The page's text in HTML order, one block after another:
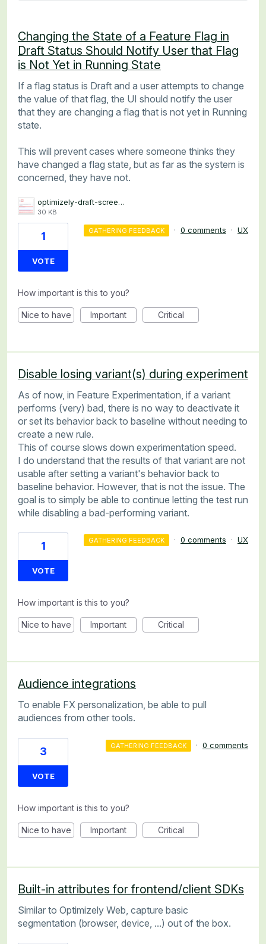
Changing the State of a Feature Flag in
Draft Status Should Notify User that Flag
is Not Yet in Running State
If a flag status is Draft and a user attempts to change
the value of that flag, the UI should notify the user
that they are changing a flag that is not yet in Running
state.
This will prevent cases where someone thinks they
have changed a flag state, but as far as the system is
concerned, they have not.
optimizely-draft-screenshot.png
30 KB
1
VOTE
GATHERING FEEDBACK · 0 comments · UX
How important is this to you?
Nice to have Important Critical
Disable losing variant(s) during experiment
As of now, in Feature Experimentation, if a variant
performs (very) bad, there is no way to deactivate it
or set its behavior back to baseline without needing to
create a new rule.
This of course slows down experimentation speed.
I do understand that the results of that variant are not
usable after setting a variant's behavior back to
baseline behavior. However, that is not the issue. The
goal is to simply be able to continue letting the test run
while disabling a bad-performing variant.
1
VOTE
GATHERING FEEDBACK · 0 comments · UX
How important is this to you?
Nice to have Important Critical
Audience integrations
To enable FX personalization, be able to pull
audiences from other tools.
3
VOTE
GATHERING FEEDBACK · 0 comments
How important is this to you?
Nice to have Important Critical
Built-in attributes for frontend/client SDKs
Similar to Optimizely Web, capture basic
segmentation (browser, device, ...) out of the box.